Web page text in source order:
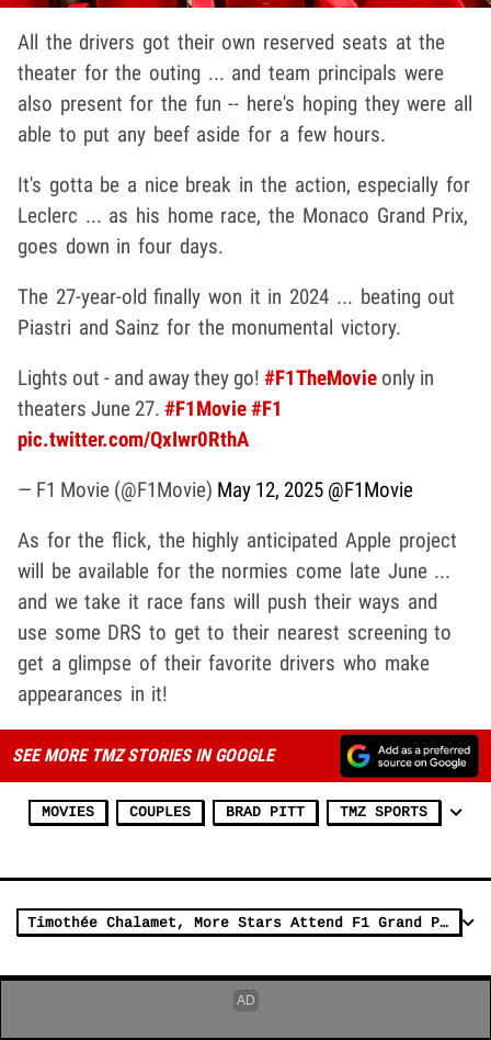
All the drivers got their own reserved seats at the
theater for the outing ... and team principals were
also present for the fun -- here's hoping they were all
able to put any beef aside for a few hours.
It's gotta be a nice break in the action, especially for
Leclerc ... as his home race, the Monaco Grand Prix,
goes down in four days.
The 27-year-old finally won it in 2024 ... beating out
Piastri and Sainz for the monumental victory.
Lights out - and away they go! #F1TheMovie only in
theaters June 27. #F1Movie#F1
pic.twitter.com/QxIwr0RthA
— F1 Movie (@F1Movie) May 12, 2025 @F1Movie
As for the flick, the highly anticipated Apple project
will be available for the normies come late June ...
and we take it race fans will push their ways and
use some DRS to get to their nearest screening to
get a glimpse of their favorite drivers who make
appearances in it!
SEE MORE TMZ STORIES IN GOOGLE
MOVIES COUPLES BRAD PITT TMZ SPORTS
Timothée Chalamet, More Stars Attend F1 Grand Prix in Miami 2025